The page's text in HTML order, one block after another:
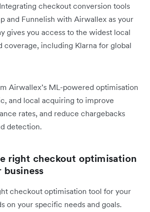
checkout conversion tools
and Funnelish with Airwallex as your
gives you access to the widest local
coverage, including Klarna for global
Airwallex’s ML-powered optimisation
and local acquiring to improve
rates, and reduce chargebacks
detection.
right checkout optimisation
checkout optimisation tool for your
on your specific needs and goals.